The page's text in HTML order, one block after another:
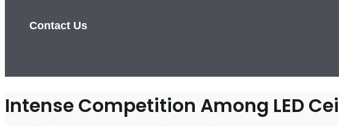
Contact Us
Intense Competition Among LED